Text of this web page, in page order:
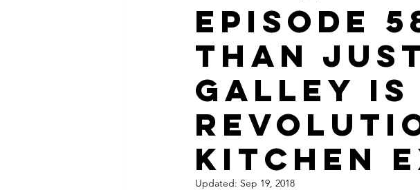
Episode
Than
Galley Is
Kitchen
Updated: Sep 19, 2018